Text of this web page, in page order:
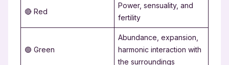
🔴 Red
Power, sensuality, and
fertility
🟢 Green
Abundance, expansion,
harmonic interaction with
the surroundings